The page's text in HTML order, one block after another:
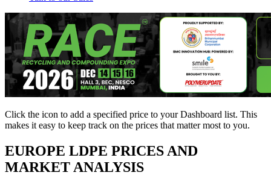
Click the icon to add a specified price to your Dashboard list. This
makes it easy to keep track on the prices that matter most to you.
EUROPE LDPE PRICES AND
MARKET ANALYSIS